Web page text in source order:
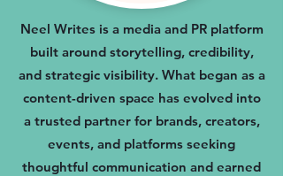
Neel Writes is a media and PR platform
built around storytelling, credibility,
and strategic visibility. What began as a
content-driven space has evolved into
a trusted partner for brands, creators,
events, and platforms seeking
thoughtful communication and earned